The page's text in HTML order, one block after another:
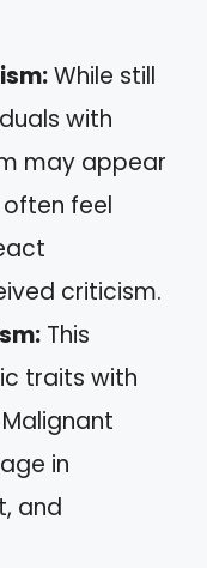
While still
with
may appear
often feel
criticism.
This
traits with
in
and